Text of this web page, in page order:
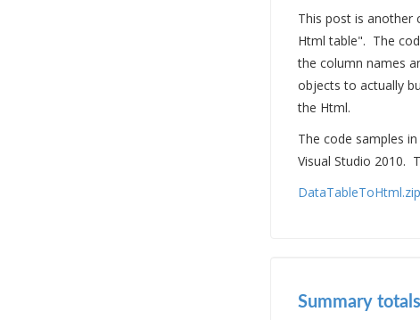
This post is another
Html table". The
the column names
objects to actually
the Html.
The code samples
Visual Studio 2010.
Summary